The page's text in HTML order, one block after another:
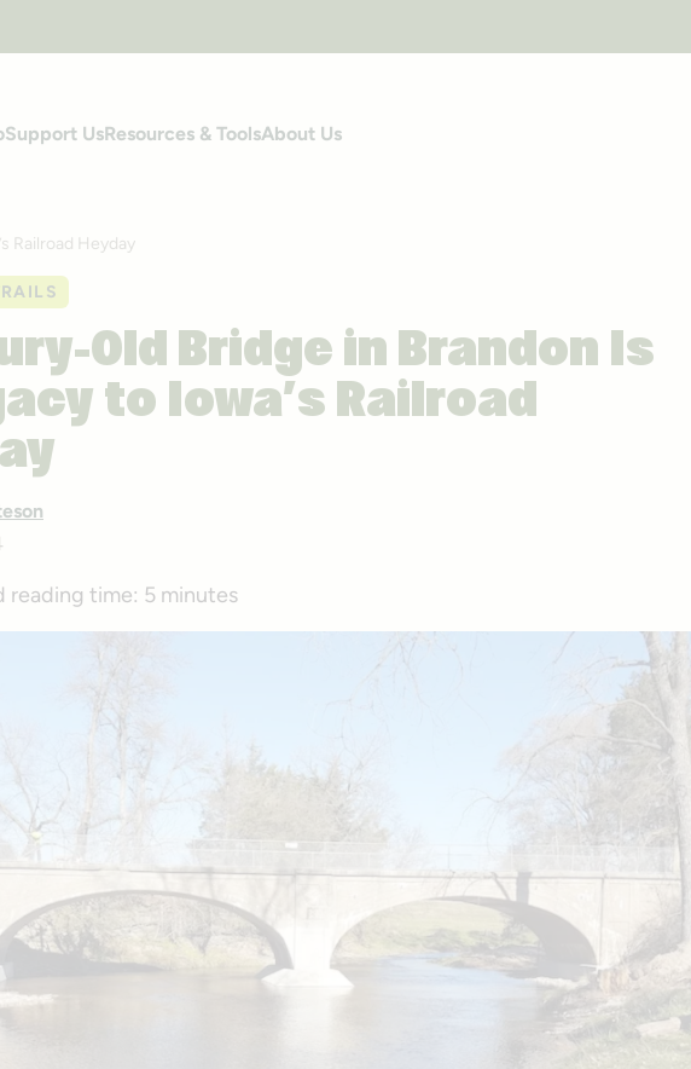
Support UsResources & ToolsAbout Us
Railroad Heyday
Old Bridge in Brandon Is
to Iowa’s Railroad
reading time: 5 minutes